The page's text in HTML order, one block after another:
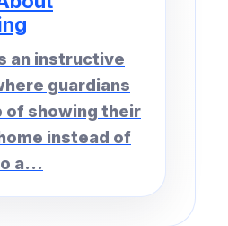
an instructive
guardians
of showing their
instead of
a...